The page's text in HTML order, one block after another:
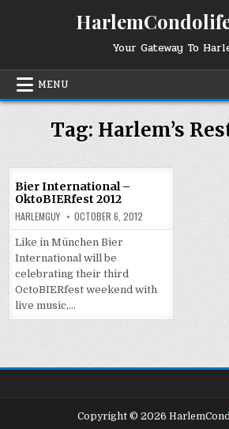
Your Gateway To
MENU
Tag: Harlem’s
Bier International –
OktoBIERfest 2012
HARLEMGUY OCTOBER 6, 2012
Like in München Bier
International will be
celebrating their third
OctoBIERfest weekend with
live music,…
Copyright © 2026